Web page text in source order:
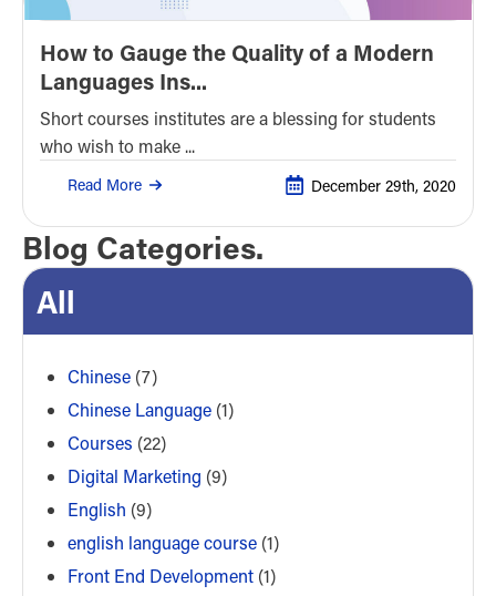
How to Gauge the Quality of a Modern
Languages Ins...
Short courses institutes are a blessing for students
who wish to make ...
Read More December 29th, 2020
Blog Categories.
All
Chinese (7)
Chinese Language (1)
Courses (22)
Digital Marketing (9)
English (9)
english language course (1)
Front End Development (1)